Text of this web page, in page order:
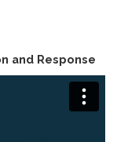
and Response